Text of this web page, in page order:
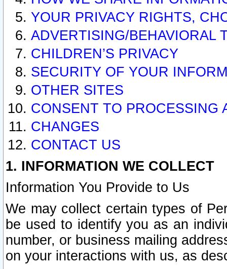
YOUR PRIVACY RIGHTS,
ADVERTISING/BEHAVIORAL
CHILDREN’S PRIVACY
SECURITY OF YOUR
OTHER SITES
CONSENT TO PROCESSING
CHANGES
CONTACT US
1. INFORMATION WE COLLECT
Information You Provide to Us
We may collect certain types of
be used to identify you as an
number, or business mailing
on your interactions with us, as